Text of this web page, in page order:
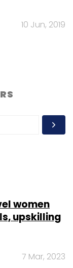
10 Jun, 2019
women
upskilling
7 Mar, 2023